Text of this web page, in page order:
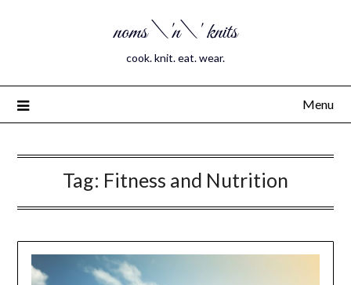
noms \'n\' knits
cook. knit. eat. wear.
Menu
Tag: Fitness and Nutrition